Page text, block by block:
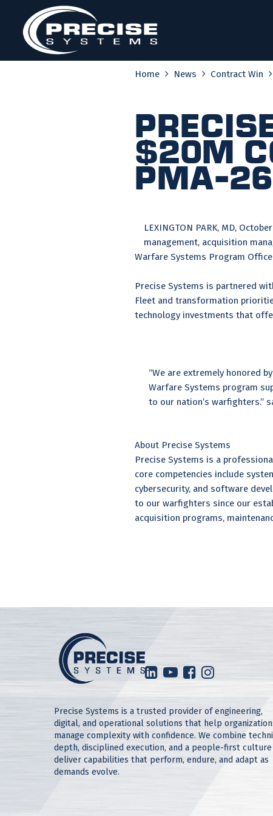
content
Home News Contract Win
$20M
PMA-
LEXINGTON PARK, MD,
management, acquisition
Warfare Systems Program Office
Precise Systems is partnered
Fleet and transformation
technology investments that
“We are extremely honored
Warfare Systems program
to our nation’s warfighters.”
About Precise Systems
Precise Systems is a
core competencies include
cybersecurity, and software
to our warfighters since our
acquisition programs,
Precise Systems is a trusted provider of engineering,
digital, and operational solutions that help
manage complexity with confidence. We combine
depth, disciplined execution, and a people-first
deliver capabilities that perform, endure, and adapt as
demands evolve.